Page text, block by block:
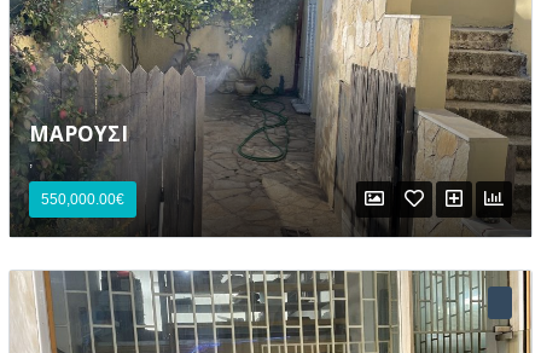
Lost your password?
ΜΑΡΟΥΣΙ
,
550,000.00€